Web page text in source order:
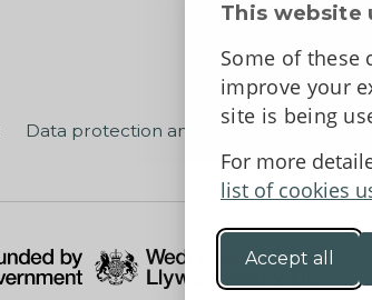
This website
Some of these
improve your
site is being
For more
list of cookies
Accept all
Data protection and privacy Terms